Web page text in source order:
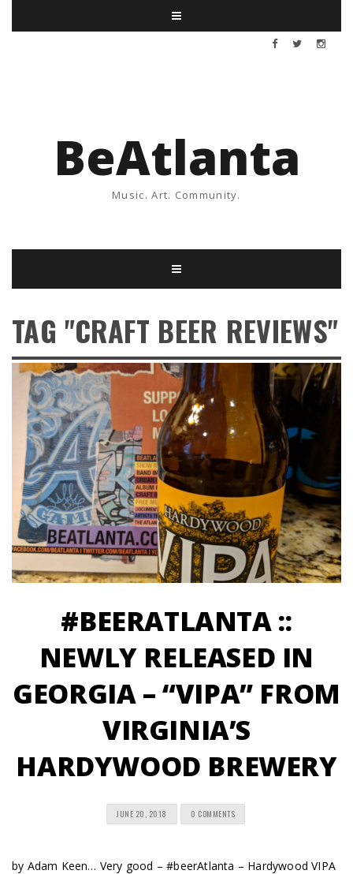
BeAtlanta
Music. Art. Community.
TAG "CRAFT BEER REVIEWS"
#BEERATLANTA ::
NEWLY RELEASED IN
GEORGIA – “VIPA” FROM
VIRGINIA’S
HARDYWOOD BREWERY
JUNE 20, 2018 0 COMMENTS
by Adam Keen… Very good – #beerAtlanta – Hardywood VIPA